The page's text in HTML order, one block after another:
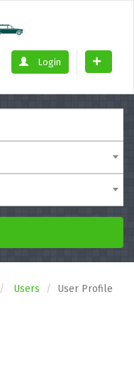
Login
Users User Profile